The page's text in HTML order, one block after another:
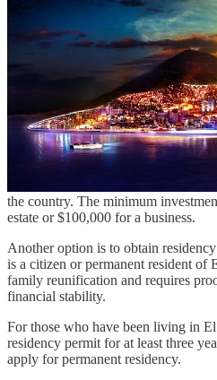
The Bitcoin City will be located on
operate as a special economic
capital gains. The city will also
Colon, which will be pegged to the
plans to fund the construction of
which have been offered to
For those interested in obtaining
Salvador, there are several options
can invest in a local business or real
the country. The minimum
estate or $100,000 for a business.
Another option is to obtain
is a citizen or permanent resident of
family reunification and requires
financial stability.
For those who have been living in
residency permit for at least three
apply for permanent residency.